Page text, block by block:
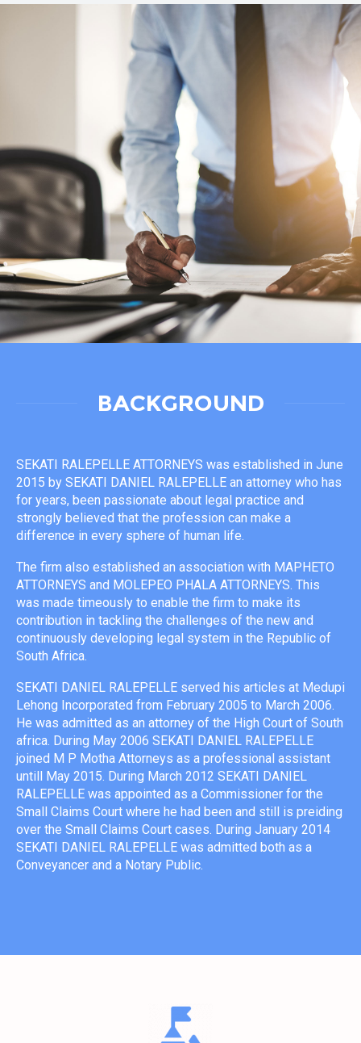
BACKGROUND
SEKATI RALEPELLE ATTORNEYS was established in June
2015 by SEKATI DANIEL RALEPELLE an attorney who has
for years, been passionate about legal practice and
strongly believed that the profession can make a
difference in every sphere of human life.
The firm also established an association with MAPHETO
ATTORNEYS and MOLEPEO PHALA ATTORNEYS. This
was made timeously to enable the firm to make its
contribution in tackling the challenges of the new and
continuously developing legal system in the Republic of
South Africa.
SEKATI DANIEL RALEPELLE served his articles at Medupi
Lehong Incorporated from February 2005 to March 2006.
He was admitted as an attorney of the High Court of South
africa. During May 2006 SEKATI DANIEL RALEPELLE
joined M P Motha Attorneys as a professional assistant
untill May 2015. During March 2012 SEKATI DANIEL
RALEPELLE was appointed as a Commissioner for the
Small Claims Court where he had been and still is preiding
over the Small Claims Court cases. During January 2014
SEKATI DANIEL RALEPELLE was admitted both as a
Conveyancer and a Notary Public.